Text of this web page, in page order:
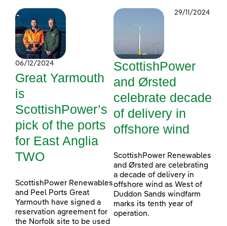
06/12/2024
Great Yarmouth
is
ScottishPower’s
pick of the ports
for East Anglia
TWO
ScottishPower Renewables
and Peel Ports Great
Yarmouth have signed a
reservation agreement for
the Norfolk site to be used
29/11/2024
ScottishPower
and Ørsted
celebrate decade
of delivery in
offshore wind
ScottishPower Renewables
and Ørsted are celebrating
a decade of delivery in
offshore wind as West of
Duddon Sands windfarm
marks its tenth year of
operation.